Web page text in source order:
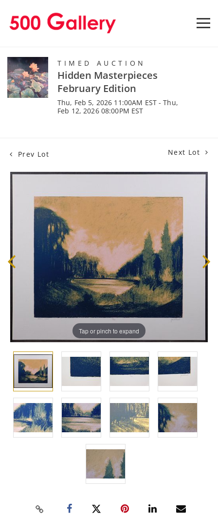
TIMED AUCTION
Hidden Masterpieces
February Edition
Thu, Feb 5, 2026 11:00AM EST - Thu,
Feb 12, 2026 08:00PM EST
Prev Lot Next Lot
Tap or pinch to expand